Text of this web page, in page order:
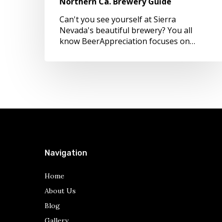
Can't you see yourself at Sierra
Nevada's beautiful brewery? You all
know BeerAppreciation focuses on…
Navigation
Home
About Us
Blog